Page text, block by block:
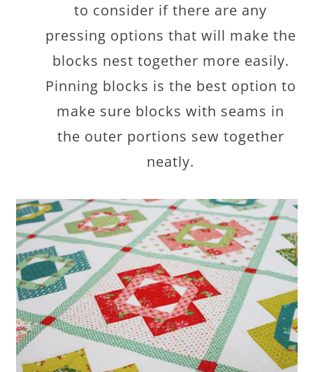
to consider if there are any
pressing options that will make the
blocks nest together more easily.
Pinning blocks is the best option to
make sure blocks with seams in
the outer portions sew together
neatly.